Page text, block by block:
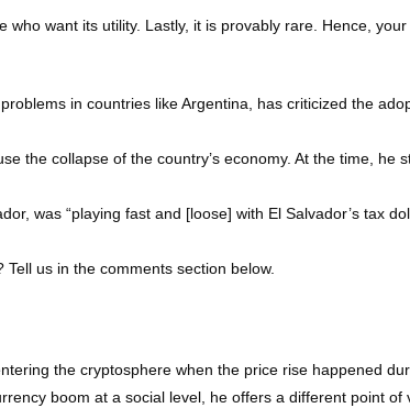
want its utility. Lastly, it is provably rare. Hence,
in countries like Argentina, has criticized the
the collapse of the country’s economy. At the time, he
was “playing fast and [loose] with El Salvador’s tax
us in the comments section below.
the cryptosphere when the price rise happened
boom at a social level, he offers a different point of